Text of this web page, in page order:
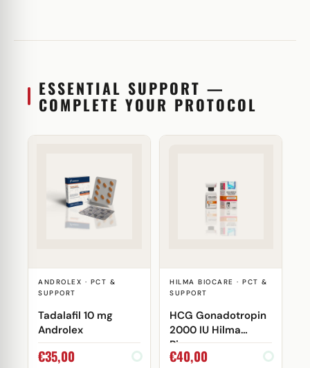
ESSENTIAL SUPPORT —
COMPLETE YOUR PROTOCOL
ANDROLEX · PCT &
SUPPORT
Tadalafil 10 mg
Androlex
€35,00
HILMA BIOCARE · PCT &
SUPPORT
HCG Gonadotropin
2000 IU Hilma
Biocare
€40,00